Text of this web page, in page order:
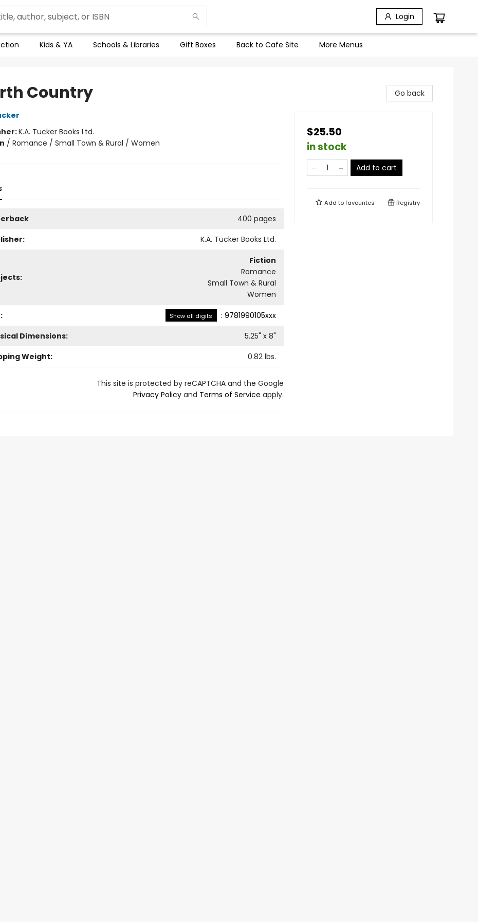
Login
Kids & YA Schools & Libraries Gift Boxes Back to Cafe Site More Menus
Country
K.A. Tucker Books Ltd.
/ Romance / Small Town & Rural / Women
400 pages
K.A. Tucker Books Ltd.
Fiction
Romance
Small Town & Rural
Women
Show all digits : 9781990105xxx
Dimensions:
5.25" x 8"
Weight:
0.82lbs.
This site is protected by reCAPTCHA and the Google
Privacy Policyand Terms of Service apply.
Go back
$25.50
in stock
Add to cart
Add tofavourites Registry